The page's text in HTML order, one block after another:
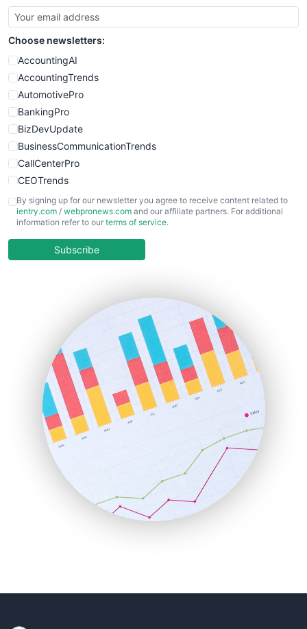
SmallBusinessUpdate
SmallSiteNews
SmallWebBusiness
WebProBusiness
WebsiteNotes
Choose newsletters:
AccountingAI
AccountingTrends
AutomotivePro
BankingPro
BizDevUpdate
BusinessCommunicationTrends
CallCenterPro
CEOTrends
CFOTrends
ChiefBusinessOfficerPro
COOUpdate
HRProNews
InsideOffice
LocalSearchPro
PayrollPro
ProjectManagerNews
RemoteWorkingTrends
SaaSPro
SalesEnablementTrends
SalesTechPro
SmallBusinessNews
SmallBusinessUpdate
By signing up for our newsletter you agree to receive content related to
ientry.com / webpronews.com and our affiliate partners. For additional
information refer to our terms of service.
Subscribe